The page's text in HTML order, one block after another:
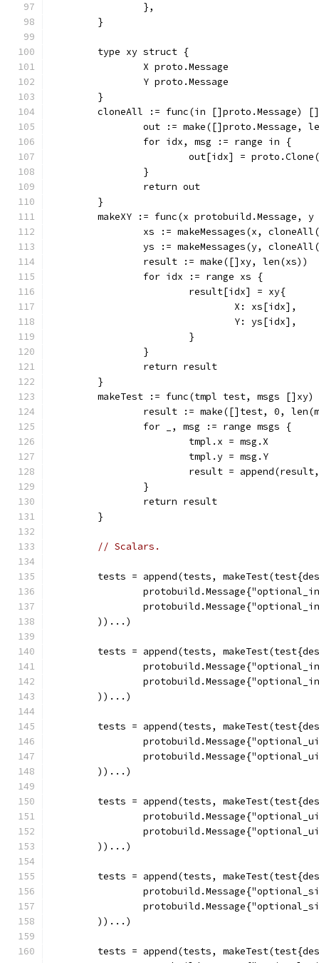
		},
	}
	type xy struct {
		X proto.Message
		Y proto.Message
	}
cloneAll := func(in []proto.Message)
out := make([]proto.Message,
		for idx, msg := range in {
out[idx] =
		}
		return out
	}
makeXY := func(x protobuild.Message,
xs := makeMessages(x,
ys := makeMessages(y,
		result := make([]xy, len(xs))
		for idx := range xs {
			result[idx] = xy{
				X: xs[idx],
				Y: ys[idx],
			}
		}
		return result
	}
makeTest := func(tmpl test, msgs []xy)
result := make([]test, 0,
		for _, msg := range msgs {
			tmpl.x = msg.X
			tmpl.y = msg.Y
result =
		}
		return result
	}
// Scalars.
tests = append(tests,
	))...)
tests = append(tests,
	))...)
tests = append(tests,
	))...)
tests = append(tests,
	))...)
tests = append(tests,
	))...)
tests = append(tests,